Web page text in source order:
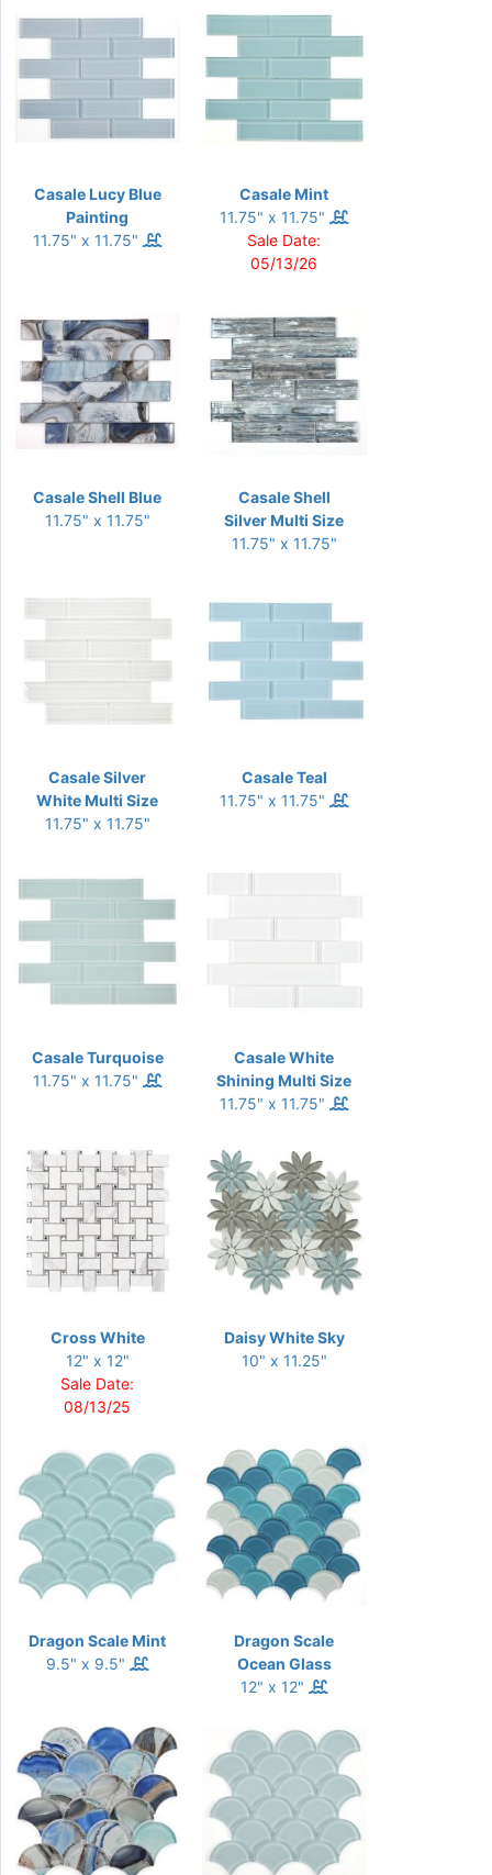
Casale Lucy Blue
Painting
11.75" x 11.75"
Casale Mint
11.75" x 11.75"
Sale Date:
05/13/26
Casale Shell Blue
11.75" x 11.75"
Casale Shell
Silver Multi Size
11.75" x 11.75"
Casale Silver
White Multi Size
11.75" x 11.75"
Casale Teal
11.75" x 11.75"
Casale Turquoise
11.75" x 11.75"
Casale White
Shining Multi Size
11.75" x 11.75"
Cross White
12" x 12"
Sale Date:
08/13/25
Daisy White Sky
10" x 11.25"
Dragon Scale Mint
9.5" x 9.5"
Dragon Scale
Ocean Glass
12" x 12"